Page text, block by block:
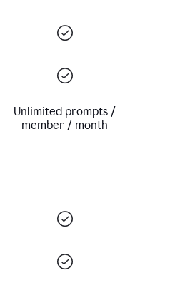
Unlimited prompts /
member / month